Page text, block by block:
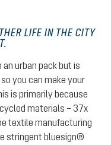
LIFE IN THE CITY
urban pack but is
you can make your
is primarily because
materials – 37x
textile manufacturing
stringent bluesign®